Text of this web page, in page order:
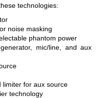
technologies:
noise masking
phantom power
mic/line, and aux
limiter for aux source
technology